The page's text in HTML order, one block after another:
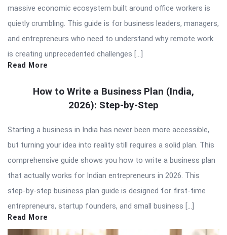
massive economic ecosystem built around office workers is
quietly crumbling. This guide is for business leaders, managers,
and entrepreneurs who need to understand why remote work
is creating unprecedented challenges […]
Read More
How to Write a Business Plan (India,
2026): Step-by-Step
Starting a business in India has never been more accessible,
but turning your idea into reality still requires a solid plan. This
comprehensive guide shows you how to write a business plan
that actually works for Indian entrepreneurs in 2026. This
step-by-step business plan guide is designed for first-time
entrepreneurs, startup founders, and small business […]
Read More